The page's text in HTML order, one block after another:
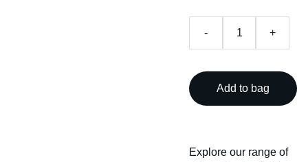
- +
Add to bag
Explore our range of